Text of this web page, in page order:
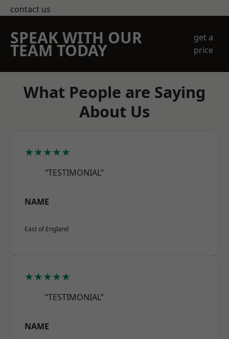
contact us
SPEAK WITH OUR
TEAM TODAY
get a
price
What People are Saying
About Us
★★★★★
“TESTIMONIAL”
NAME
East of England
★★★★★
“TESTIMONIAL”
NAME